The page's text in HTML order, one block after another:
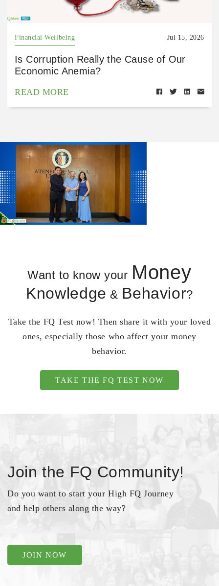
Financial Wellbeing Jul 15, 2026
Is Corruption Really the Cause of Our
Economic Anemia?
READ MORE
Want to know your Money
Knowledge & Behavior?
Take the FQ Test now! Then share it with your loved
ones, especially those who affect your money
behavior.
TAKE THE FQ TEST NOW
Join the FQ Community!
Do you want to start your High FQ Journey
and help others along the way?
JOIN NOW